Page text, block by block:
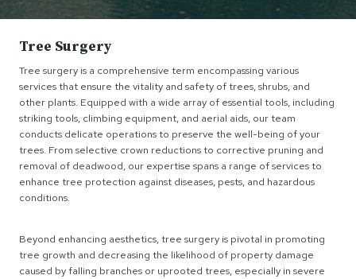
Tree Surgery
Tree surgery is a comprehensive term encompassing various
services that ensure the vitality and safety of trees, shrubs, and
other plants. Equipped with a wide array of essential tools, including
striking tools, climbing equipment, and aerial aids, our team
conducts delicate operations to preserve the well-being of your
trees. From selective crown reductions to corrective pruning and
removal of deadwood, our expertise spans a range of services to
enhance tree protection against diseases, pests, and hazardous
conditions.
Beyond enhancing aesthetics, tree surgery is pivotal in promoting
tree growth and decreasing the likelihood of property damage
caused by falling branches or uprooted trees, especially in severe